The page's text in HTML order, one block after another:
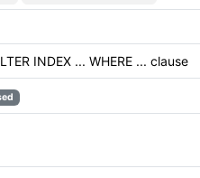
INDEX ... WHERE ... clause